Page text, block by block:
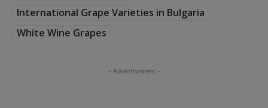
International Grape Varieties in Bulgaria
White Wine Grapes
- Advertisement -